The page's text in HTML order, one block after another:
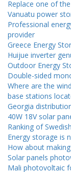
Replace one of
Vanuatu power
Professional
provider
Greece Energy
Huijue inverter
Outdoor Energy
Double-sided
Where are the
base stations
Georgia
40W 18V solar
Ranking of
Energy storage is
How about
Solar panels
Mali photovoltaic